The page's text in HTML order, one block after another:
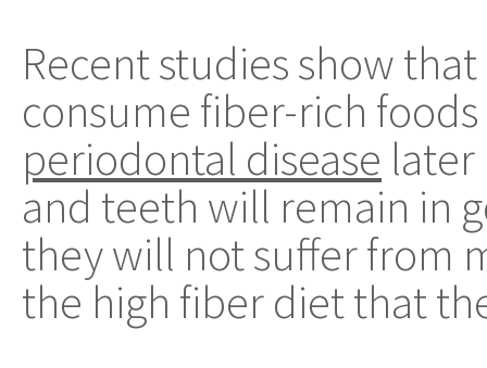
Recent studies show
consume fiber-rich
periodontal disease later
and teeth will remain in
they will not suffer from
the high fiber diet that